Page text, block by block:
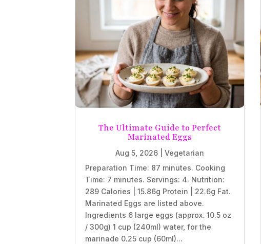
The Ultimate Guide to Perfect
Marinated Eggs
Aug 5, 2026
Vegetarian
Preparation Time: 87 minutes. Cooking
Time: 7 minutes. Servings: 4. Nutrition:
289 Calories | 15.86g Protein | 22.6g Fat.
Marinated Eggs are listed above.
Ingredients 6 large eggs (approx. 10.5 oz
/ 300g) 1 cup (240ml) water, for the
marinade 0.25 cup (60ml)...